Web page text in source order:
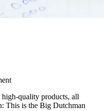
quality products, all
This is the Big Dutchman